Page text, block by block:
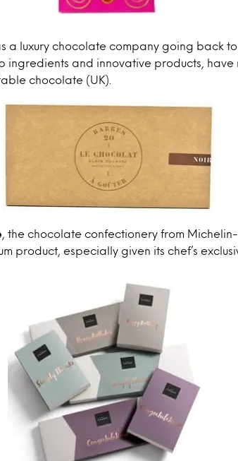
a luxury chocolate company going back to
ingredients and innovative products, have
chocolate (UK).
, the chocolate confectionery from
product, especially given its chef’s